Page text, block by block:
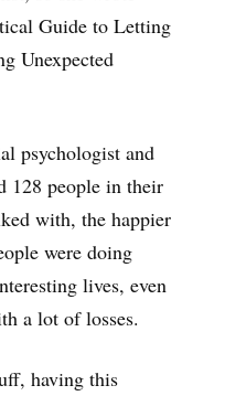
Guide to Letting
Unexpected
psychologist and
128 people in their
with, the happier
were doing
lives, even
a lot of losses.
having this